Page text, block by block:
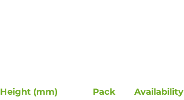
Height (mm) Pack Availability